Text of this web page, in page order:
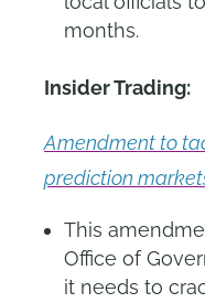
months.
Insider Trading:
Amendment to
prediction
This
Office of
it needs to